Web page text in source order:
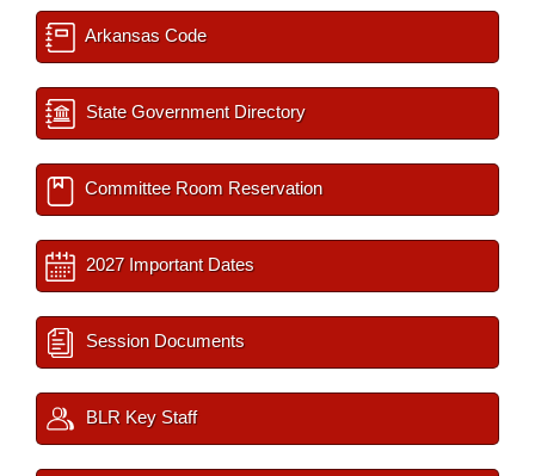
Arkansas Code
State Government Directory
Committee Room Reservation
2027 Important Dates
Session Documents
BLR Key Staff